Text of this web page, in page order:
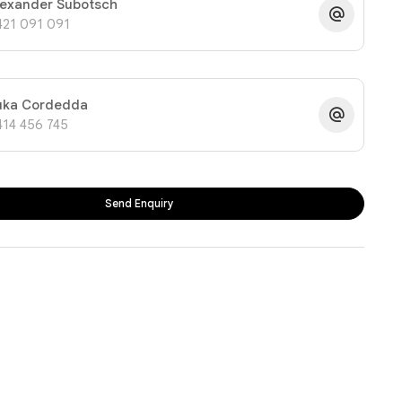
Subotsch
091 091
Cordedda
456 745
Send Enquiry